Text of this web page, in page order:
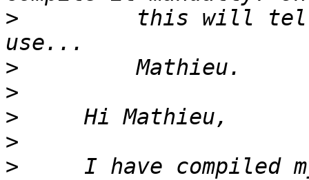
>
this will
>
>
>
>
>
I have compiled